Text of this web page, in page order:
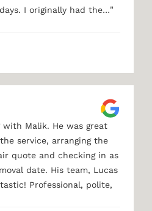
I originally had the…"
Malik. He was great
service, arranging the
quote and checking in as
date. His team, Lucas
Professional, polite,